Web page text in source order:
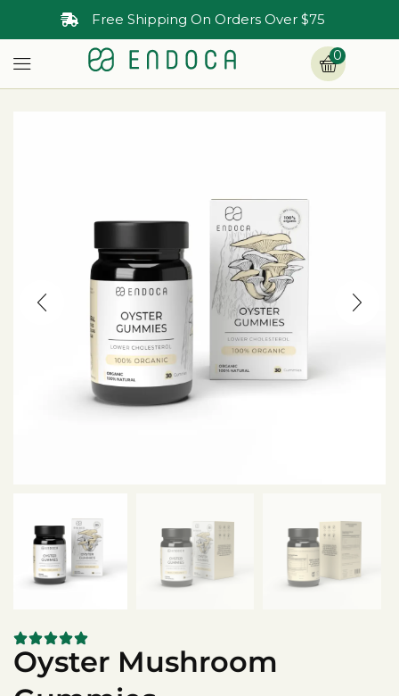
Free Shipping On Orders Over $75
0
Oyster Mushroom